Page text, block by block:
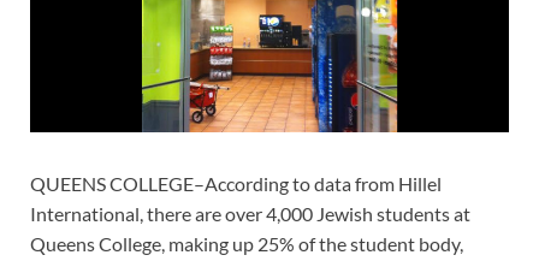
QUEENS COLLEGE–According to data from Hillel
International, there are over 4,000 Jewish students at
Queens College, making up 25% of the student body,